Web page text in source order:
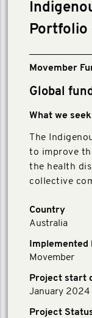
Portfolio
Movember
Global
What we
The
to improve
the health
collective
Country
Australia
Implemented
Movember
Project start
January 2024
Project